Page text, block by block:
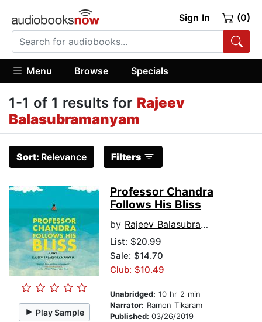
Sign In (0)
Menu Browse Specials
1-1 of 1 results for Rajeev
Balasubramanyam
Sort: Relevance Filters
Play Sample
Professor Chandra
Follows His Bliss
by Rajeev Balasubramanyam
List: $20.99
Sale: $14.70
Club: $10.49
Unabridged: 10 hr 2 min
Narrator: Ramon Tikaram
Published: 03/26/2019